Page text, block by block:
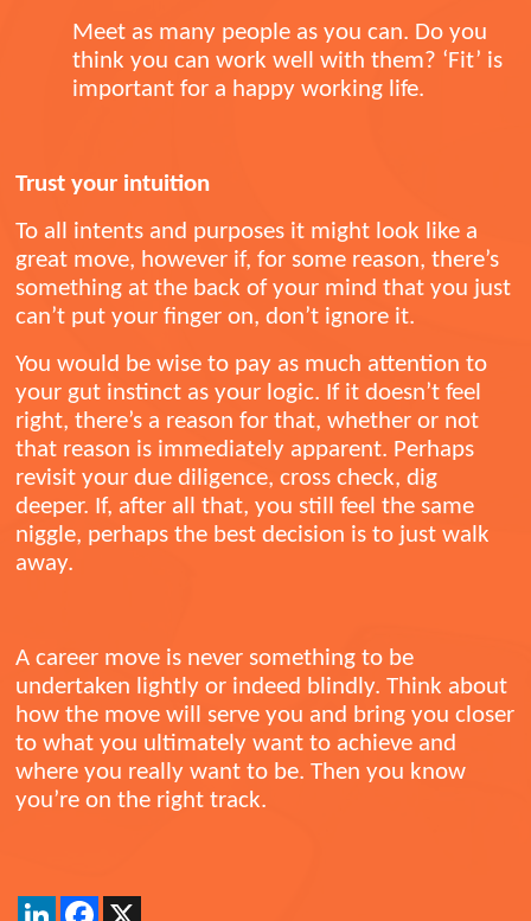
Meet as many people as you can. Do you
think you can work well with them? ‘Fit’ is
important for a happy working life.
Trust your intuition
To all intents and purposes it might look like a
great move, however if, for some reason, there’s
something at the back of your mind that you just
can’t put your finger on, don’t ignore it.
You would be wise to pay as much attention to
your gut instinct as your logic. If it doesn’t feel
right, there’s a reason for that, whether or not
that reason is immediately apparent. Perhaps
revisit your due diligence, cross check, dig
deeper. If, after all that, you still feel the same
niggle, perhaps the best decision is to just walk
away.
A career move is never something to be
undertaken lightly or indeed blindly. Think about
how the move will serve you and bring you closer
to what you ultimately want to achieve and
where you really want to be. Then you know
you’re on the right track.
LinkedInFacebook